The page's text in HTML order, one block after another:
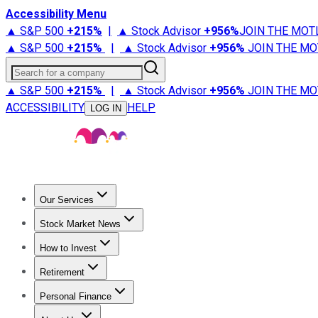
Accessibility Menu
▲ S&P 500 +215% | ▲ Stock Advisor +956%JOIN THE
▲ S&P 500 +215% | ▲ Stock Advisor +956% JOIN THE
Search for a company
▲ S&P 500 +215% | ▲ Stock Advisor +956% JOIN THE
ACCESSIBILITY
LOG IN HELP
Our Services
Stock Advisor
Stock Market News
Trending NewsStock Market News
How to Invest
How to Invest Money
Retirement
Retirement NewsRetirement 101
Personal Finance
Best Credit Cards